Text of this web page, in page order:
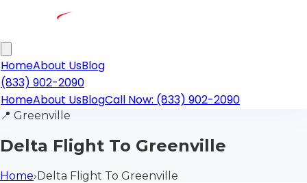
HomeAbout UsBlog
(833) 902-2090
HomeAbout UsBlogCall Now: (833) 902-2090
📍 Greenville
Delta Flight To Greenville
Home›Delta Flight To Greenville